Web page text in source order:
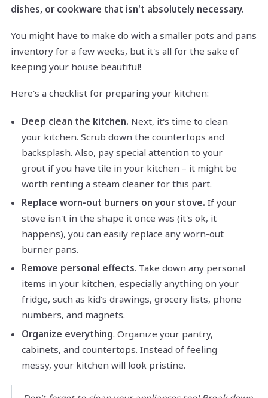
dishes, or cookware that isn't absolutely necessary.
You might have to make do with a smaller pots and pans
inventory for a few weeks, but it's all for the sake of
keeping your house beautiful!
Here's a checklist for preparing your kitchen:
Deep clean the kitchen. Next, it's time to clean
your kitchen. Scrub down the countertops and
backsplash. Also, pay special attention to your
grout if you have tile in your kitchen – it might be
worth renting a steam cleaner for this part.
Replace worn-out burners on your stove. If your
stove isn't in the shape it once was (it's ok, it
happens), you can easily replace any worn-out
burner pans.
Remove personal effects. Take down any personal
items in your kitchen, especially anything on your
fridge, such as kid's drawings, grocery lists, phone
numbers, and magnets.
Organize everything. Organize your pantry,
cabinets, and countertops. Instead of feeling
messy, your kitchen will look pristine.